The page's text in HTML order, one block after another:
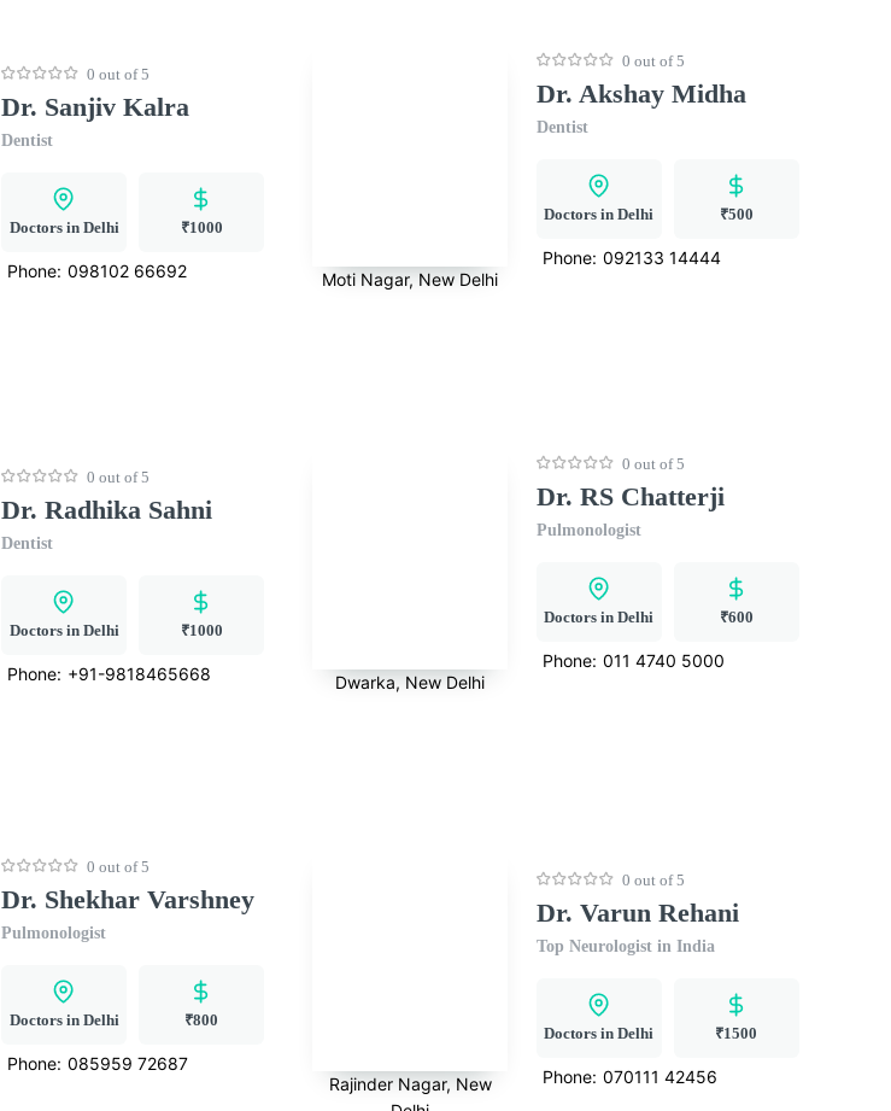
0 out of 5
Dr. Sanjiv Kalra
Dentist
Doctors in Delhi ₹1000
Phone: 098102 66692 Moti Nagar, New Delhi
0 out of 5
Dr. Akshay Midha
Dentist
Doctors in Delhi ₹500
Phone: 092133 14444
0 out of 5
Dr. Radhika Sahni
Dentist
Doctors in Delhi ₹1000
Phone: +91-9818465668 Dwarka, New Delhi
0 out of 5
Dr. RS Chatterji
Pulmonologist
Doctors in Delhi ₹600
Phone: 011 4740 5000
0 out of 5
Dr. Shekhar Varshney
Pulmonologist
Doctors in Delhi ₹800
Phone: 085959 72687
Rajinder Nagar, New
0 out of 5
Dr. Varun Rehani
Top Neurologist in India
Doctors in Delhi ₹1500
Phone: 070111 42456